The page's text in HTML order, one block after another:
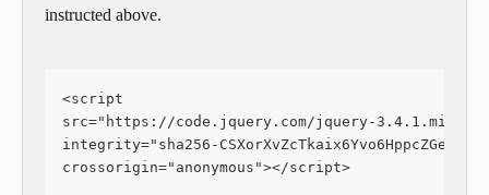
instructed above.
<script
src="https://code.jquery.com/jquery-3.4.1.min.js"
integrity="sha256-
crossorigin="anonymous"></script>